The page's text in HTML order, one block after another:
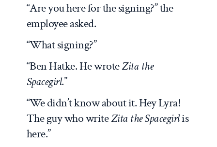
“Are you here for the signing?” the
employee asked.
“What signing?”
“Ben Hatke. He wroteZita the
Spacegirl.”
“We didn’t know about it. Hey Lyra!
The guy who writeZita the Spacegirlis
here.”